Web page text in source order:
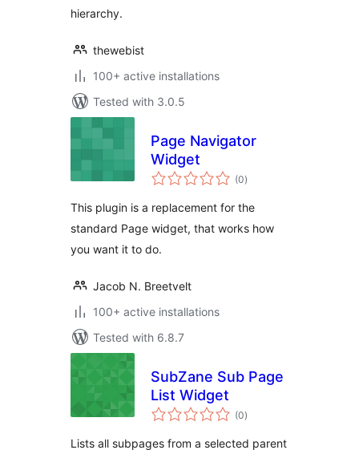
hierarchy.
thewebist
100+ active installations
Tested with 3.0.5
Page Navigator
Widget
(0total
ratings
)
This plugin is a replacement for the
standard Page widget, that works how
you want it to do.
Jacob N. Breetvelt
100+ active installations
Tested with 6.8.7
SubZane Sub Page
List Widget
(0total
ratings
)
Lists all subpages from a selected parent